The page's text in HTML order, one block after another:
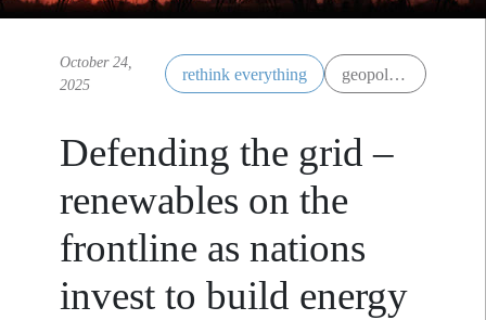
October 24,
2025
rethink everything geopolitics
Defending the grid –
renewables on the
frontline as nations
invest to build energy